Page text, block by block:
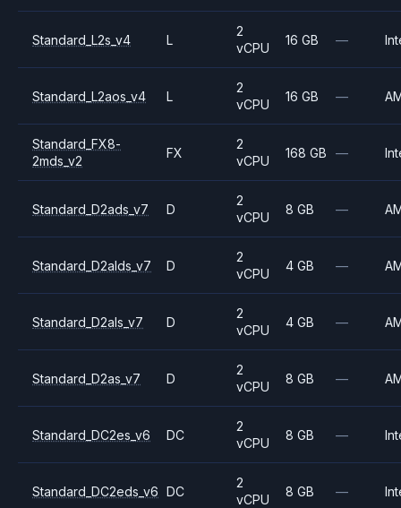
Standard_L2s_v4 L
2
vCPU
16 GB —
Standard_L2aos_v4 L
2
vCPU
16 GB —
Standard_FX8-
2mds_v2
FX
2
vCPU
168 GB —
Standard_D2ads_v7 D
2
vCPU
8 GB —
Standard_D2alds_v7 D
2
vCPU
4 GB —
Standard_D2als_v7 D
2
vCPU
4 GB —
Standard_D2as_v7 D
2
vCPU
8 GB —
Standard_DC2es_v6 DC
2
vCPU
8 GB —
Standard_DC2eds_v6 DC
2
vCPU
8 GB —